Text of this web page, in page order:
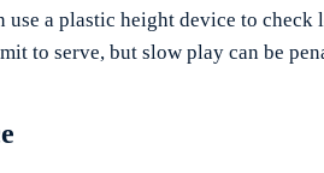
use a plastic height device to check
to serve, but slow play can be